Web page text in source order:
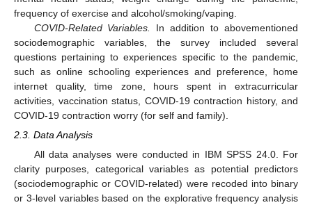
frequency of exercise and alcohol/smoking/vaping.
COVID-Related Variables.
In addition to abovementioned
sociodemographic variables, the survey included several
questions pertaining to experiences specific to the pandemic,
such as online schooling experiences and preference, home
internet quality, time zone, hours spent in extracurricular
activities, vaccination status, COVID-19 contraction history, and
COVID-19 contraction worry (for self and family).
2.3. Data Analysis
All data analyses were conducted in IBM SPSS 24.0. For
clarity purposes, categorical variables as potential predictors
(sociodemographic or COVID-related) were recoded into binary
or 3-level variables based on the explorative frequency analysis